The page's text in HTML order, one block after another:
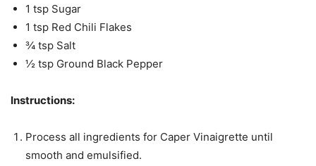
1 tsp Sugar
1 tsp Red Chili Flakes
¾ tsp Salt
½ tsp Ground Black Pepper
Instructions:
Process all ingredients for Caper Vinaigrette until
smooth and emulsified.